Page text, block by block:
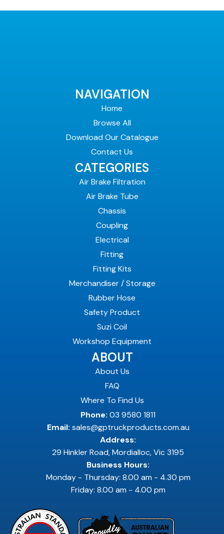
NAVIGATION
Home
Browse All
Download Our Catalogue
Contact Us
CATEGORIES
Air Brake Filtration
Air Brake Tube
Chassis
Coupling
Electrical
Fitting
Fitting Kits
Merchandiser / Storage
Rubber Hose
Safety Product
Suzi Coil
Workshop Equipment
ABOUT
About Us
FAQ
Where To Find Us
Phone: 03 9580 1811
Email: sales@gptruckproducts.com.au
Address:
29 Hinkler Road, Mordialloc, Vic 3195
Business Hours:
Monday - Thursday: 8.00 am - 4.30 pm
Friday: 8.00 am - 4.00 pm